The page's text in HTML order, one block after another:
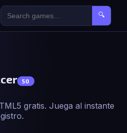
🔍
50
gratis. Juega al instante